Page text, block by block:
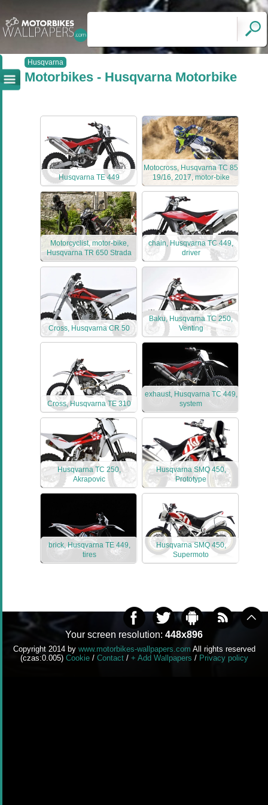
Husqvarna
Motorbikes - Husqvarna Motorbike
Husqvarna TE 449
Motocross, Husqvarna TC 85
19/16, 2017, motor-bike
Motorcyclist, motor-bike,
Husqvarna TR 650 Strada
chain, Husqvarna TC 449,
driver
Cross, Husqvarna CR 50
Baku, Husqvarna TC 250,
Venting
Cross, Husqvarna TE 310
exhaust, Husqvarna TC 449,
system
Husqvarna TC 250,
Akrapovic
Husqvarna SMQ 450,
Prototype
brick, Husqvarna TE 449,
tires
Husqvarna SMQ 450,
Supermoto
Your screen resolution: 448x896
Copyright 2014 by www.motorbikes-wallpapers.com All rights reserved
(czas:0.005) Cookie/ Contact/ + Add Wallpapers / Privacy policy